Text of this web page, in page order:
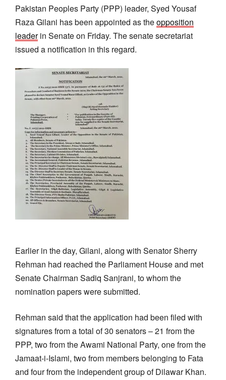
Pakistan Peoples Party (PPP) leader, Syed Yousaf
Raza Gilani has been appointed as theopposition
leaderin Senate on Friday. The senate secretariat
issued a notification in this regard.
Earlier in the day, Gilani, along with Senator Sherry
Rehman had reached the Parliament House and met
Senate Chairman Sadiq Sanjrani, to whom the
nomination papers were submitted.
Rehman said that the application had been filed with
signatures from a total of 30 senators – 21 from the
PPP, two from the Awami National Party, one from the
Jamaat-i-Islami, two from members belonging to Fata
and four from the independent group of Dilawar Khan.